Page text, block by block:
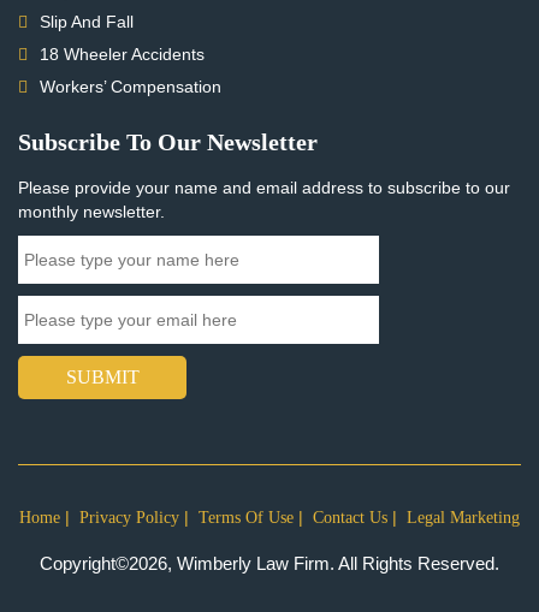
Slip And Fall
18 Wheeler Accidents
Workers’ Compensation
Subscribe To Our Newsletter
Please provide your name and email address to subscribe to our
monthly newsletter.
SUBMIT
Home Privacy Policy Terms Of Use Contact Us Legal Marketing
Copyright©2026, Wimberly Law Firm. All Rights Reserved.